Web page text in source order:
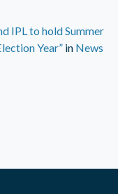
IPL to hold Summer
Year”in News